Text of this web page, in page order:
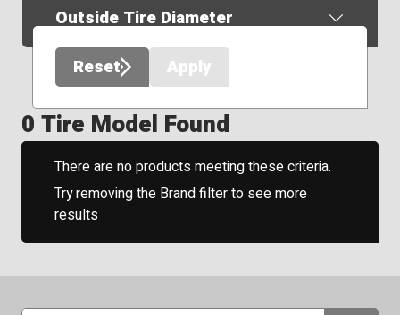
Outside Tire Diameter
Reset
Apply
0 Tire Model Found
There are no products meeting these criteria.
Try removing the Brand filter to see more
results